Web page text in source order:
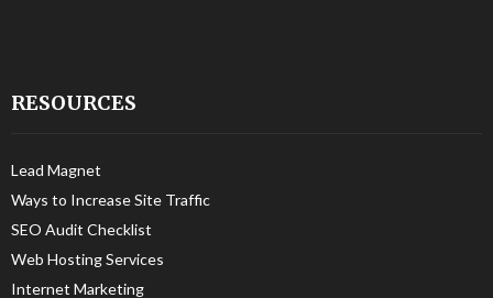
RESOURCES
Lead Magnet
Ways to Increase Site Traffic
SEO Audit Checklist
Web Hosting Services
Internet Marketing